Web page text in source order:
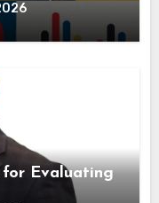
for Evaluating